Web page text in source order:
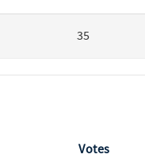
35
Votes